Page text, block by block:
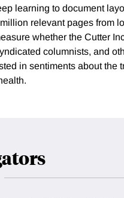
learning to document
relevant pages from
whether the Cutter
columnists, and
in sentiments about the